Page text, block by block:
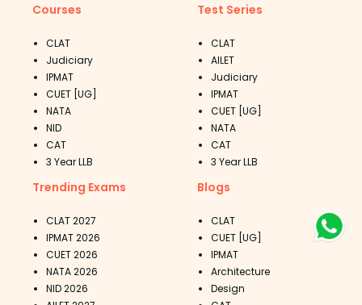
Courses
CLAT
Judiciary
IPMAT
CUET [UG]
NATA
NID
CAT
3 Year LLB
Test Series
CLAT
AILET
Judiciary
IPMAT
CUET [UG]
NATA
CAT
3 Year LLB
Trending Exams
CLAT 2027
IPMAT 2026
CUET 2026
NATA 2026
NID 2026
Blogs
CLAT
CUET [UG]
IPMAT
Architecture
Design